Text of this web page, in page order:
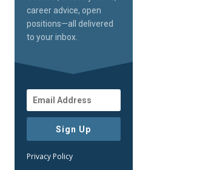
career advice, open
positions—all delivered
to your inbox.
Sign Up
Privacy Policy